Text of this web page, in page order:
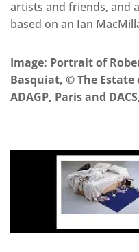
artists and friends, and
based on an Ian
Image: Portrait of
Basquiat, © The
ADAGP, Paris and